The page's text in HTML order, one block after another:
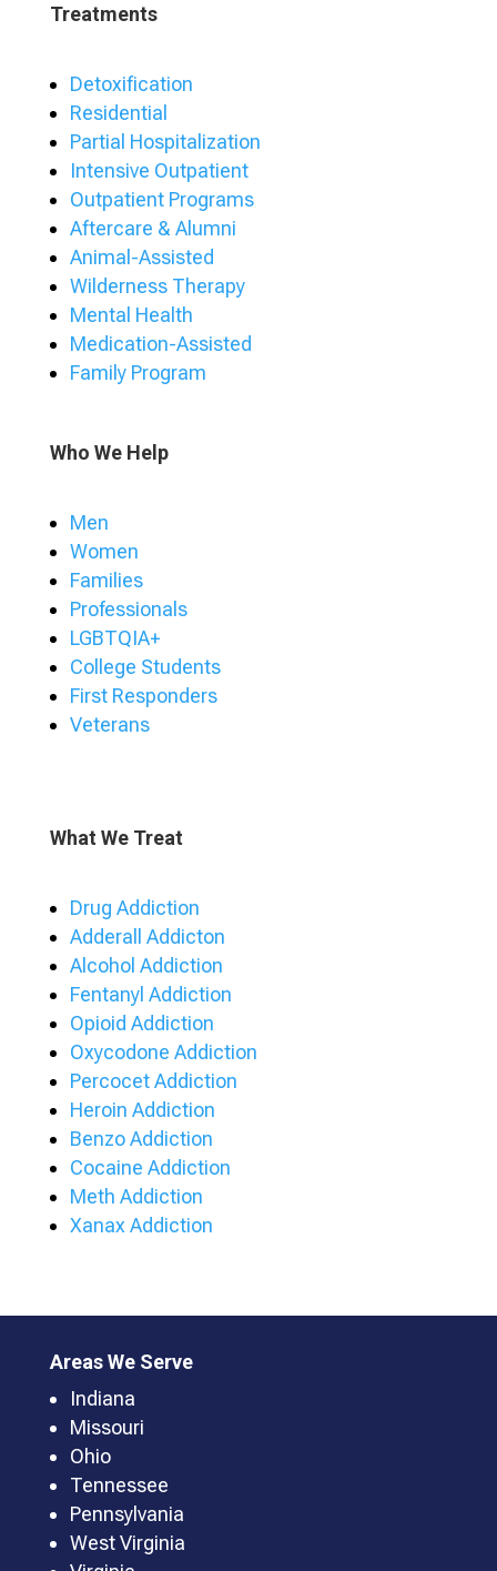
Treatments
Detoxification
Residential
Partial Hospitalization
Intensive Outpatient
Outpatient Programs
Aftercare & Alumni
Animal-Assisted
Wilderness Therapy
Mental Health
Medication-Assisted
Family Program
Who We Help
Men
Women
Families
Professionals
LGBTQIA+
College Students
First Responders
Veterans
What We Treat
Drug Addiction
Adderall Addicton
Alcohol Addiction
Fentanyl Addiction
Opioid Addiction
Oxycodone Addiction
Percocet Addiction
Heroin Addiction
Benzo Addiction
Cocaine Addiction
Meth Addiction
Xanax Addiction
Areas We Serve
Indiana
Missouri
Ohio
Tennessee
Pennsylvania
West Virginia